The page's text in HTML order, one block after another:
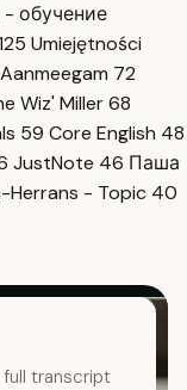
обучение
Umiejętności
72
Wiz' Miller68
59 Core English 48
JustNote 46 Паша
Herrans - Topic 40
full transcript